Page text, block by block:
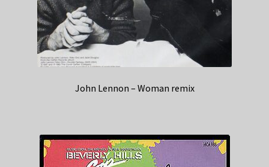
John Lennon – Woman remix